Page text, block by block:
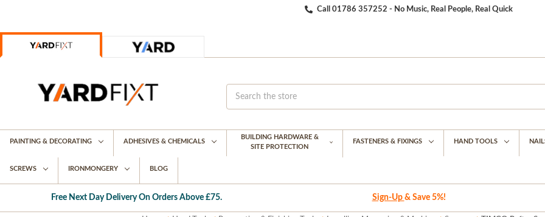
Call 01786 357252 - No Music, Real People, Real Quick
PAINTING & DECORATING ADHESIVES & CHEMICALS
BUILDING HARDWARE &
SITE PROTECTION
FASTENERS & FIXINGS HAND TOOLS
SCREWS IRONMONGERY BLOG
Free Next Day Delivery On Orders Above £75. Sign-Up & Save 5%!